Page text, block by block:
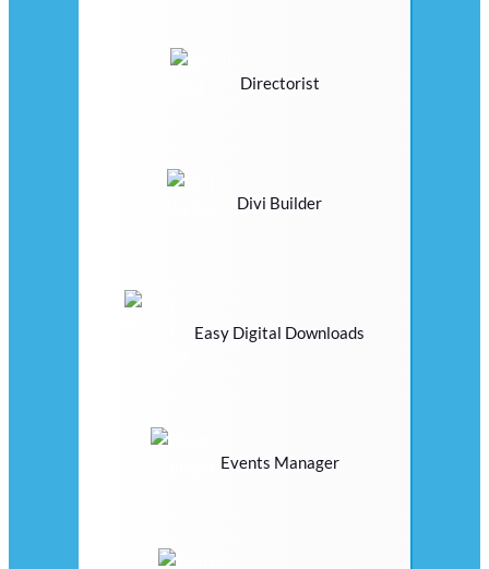
Directorist
Divi Builder
Easy Digital Downloads
Events Manager